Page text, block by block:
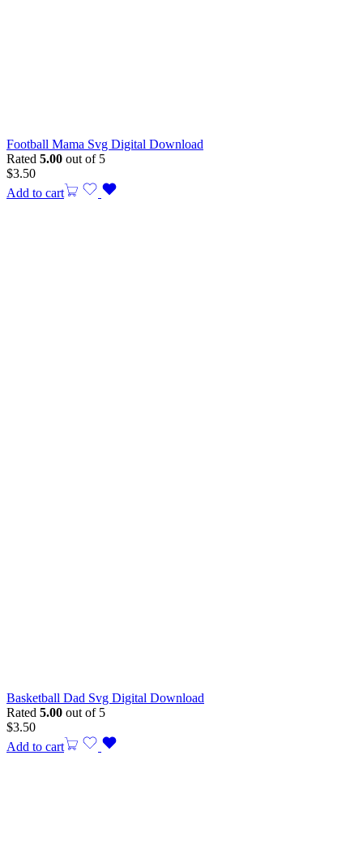
Football Mama Svg Digital Download
Rated 5.00 out of 5
$3.50
Add to cart
Basketball Dad Svg Digital Download
Rated 5.00 out of 5
$3.50
Add to cart